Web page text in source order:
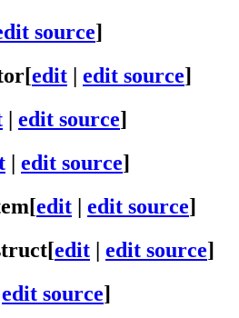
source]
[edit | edit source]
| edit source]
| edit source]
[edit | edit source]
[edit | edit source]
edit source]